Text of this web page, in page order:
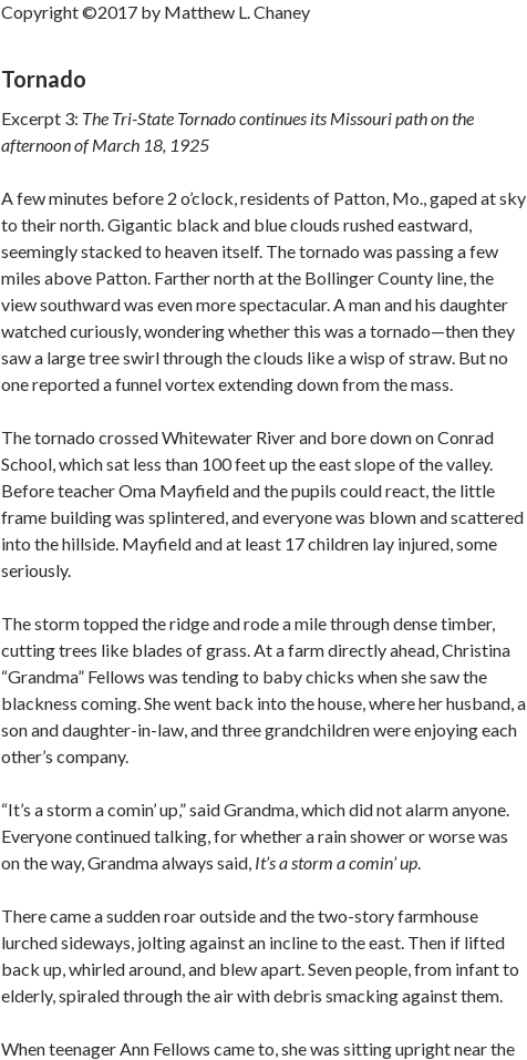
Copyright ©2017 by Matthew L. Chaney
Tornado
Excerpt 3: The Tri-State Tornado continues its Missouri path on the
afternoon of March 18, 1925
A few minutes before 2 o’clock, residents of Patton, Mo., gaped at sky
to their north. Gigantic black and blue clouds rushed eastward,
seemingly stacked to heaven itself. The tornado was passing a few
miles above Patton. Farther north at the Bollinger County line, the
view southward was even more spectacular. A man and his daughter
watched curiously, wondering whether this was a tornado—then they
saw a large tree swirl through the clouds like a wisp of straw. But no
one reported a funnel vortex extending down from the mass.
The tornado crossed Whitewater River and bore down on Conrad
School, which sat less than 100 feet up the east slope of the valley.
Before teacher Oma Mayfield and the pupils could react, the little
frame building was splintered, and everyone was blown and scattered
into the hillside. Mayfield and at least 17 children lay injured, some
seriously.
The storm topped the ridge and rode a mile through dense timber,
cutting trees like blades of grass. At a farm directly ahead, Christina
“Grandma” Fellows was tending to baby chicks when she saw the
blackness coming. She went back into the house, where her husband, a
son and daughter-in-law, and three grandchildren were enjoying each
other’s company.
“It’s a storm a comin’ up,” said Grandma, which did not alarm anyone.
Everyone continued talking, for whether a rain shower or worse was
on the way, Grandma always said, It’s a storm a comin’ up.
There came a sudden roar outside and the two-story farmhouse
lurched sideways, jolting against an incline to the east. Then if lifted
back up, whirled around, and blew apart. Seven people, from infant to
elderly, spiraled through the air with debris smacking against them.
When teenager Ann Fellows came to, she was sitting upright near the